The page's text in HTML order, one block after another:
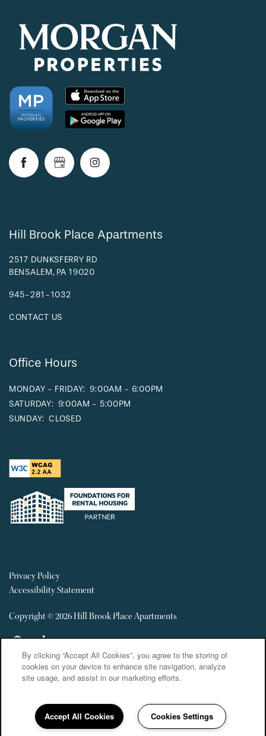
Hill Brook Place Apartments
2517 DUNKSFERRY RD
BENSALEM, PA 19020
945-281-1032
CONTACT US
Office Hours
MONDAY - FRIDAY: 9:00AM - 6:00PM
SATURDAY: 9:00AM - 5:00PM
SUNDAY: CLOSED
Privacy Policy
Accessibility Statement
Copyright ©2026Hill Brook Place Apartments
Equal Opportunity Housing
Handicap Friendly
By clicking “Accept All Cookies”, you agree to the storing of
cookies on your device to enhance site navigation, analyze
site usage, and assist in our marketing efforts.
Accept All Cookies Cookies Settings